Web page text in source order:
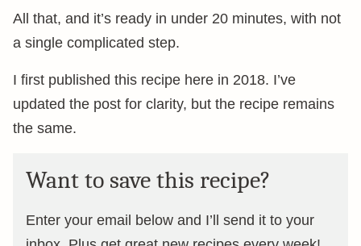
All that, and it’s ready in under 20 minutes, with not
a single complicated step.
I first published this recipe here in 2018. I’ve
updated the post for clarity, but the recipe remains
the same.
Want to save this recipe?
Enter your email below and I’ll send it to your